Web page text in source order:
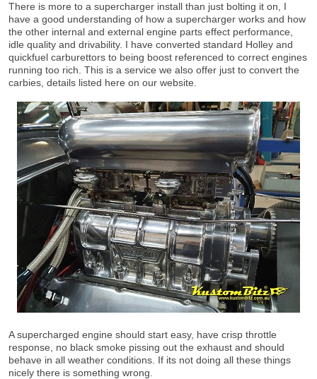
There is more to a supercharger install than just bolting it on, I
have a good understanding of how a supercharger works and how
the other internal and external engine parts effect performance,
idle quality and drivability. I have converted standard Holley and
quickfuel carburettors to being boost referenced to correct engines
running too rich. This is a service we also offer just to convert the
carbies, details listed here on our website.
A supercharged engine should start easy, have crisp throttle
response, no black smoke pissing out the exhaust and should
behave in all weather conditions. If its not doing all these things
nicely there is something wrong.